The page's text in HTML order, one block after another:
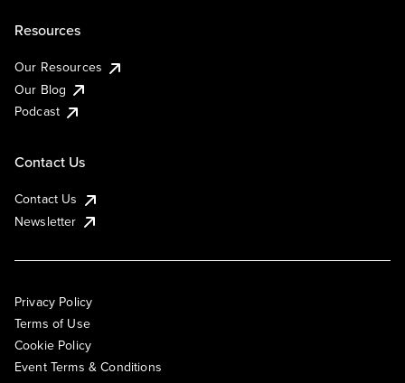
Resources
Our Resources
Our Blog
Podcast
Contact Us
Contact Us
Newsletter
Privacy Policy
Terms of Use
Cookie Policy
Event Terms & Conditions